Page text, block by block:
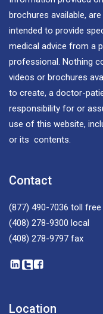
brochures available,
intended to provide
medical advice from a
professional. Nothing
videos or brochures
to create, a doctor-
responsibility for or
use of this website,
or its contents.
Contact
(877) 490-7036 toll free
(408) 278-9300 local
(408) 278-9797 fax
Location